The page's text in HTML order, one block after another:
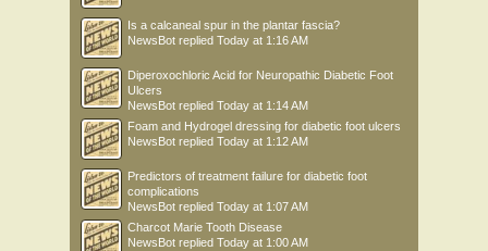
Is a calcaneal spur in the plantar fascia?
NewsBot replied Today at 1:16 AM
Diperoxochloric Acid for Neuropathic Diabetic Foot
Ulcers
NewsBot replied Today at 1:14 AM
Foam and Hydrogel dressing for diabetic foot ulcers
NewsBot replied Today at 1:12 AM
Predictors of treatment failure for diabetic foot
complications
NewsBot replied Today at 1:07 AM
Charcot Marie Tooth Disease
NewsBot replied Today at 1:00 AM